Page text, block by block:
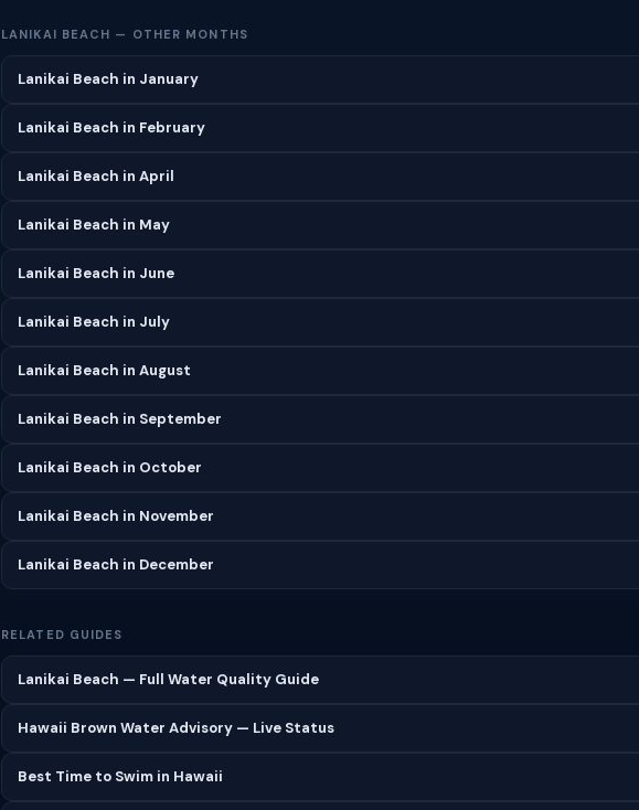
LANIKAI BEACH — OTHER MONTHS
Lanikai Beach in January
Lanikai Beach in February
Lanikai Beach in April
Lanikai Beach in May
Lanikai Beach in June
Lanikai Beach in July
Lanikai Beach in August
Lanikai Beach in September
Lanikai Beach in October
Lanikai Beach in November
Lanikai Beach in December
RELATED GUIDES
Lanikai Beach — Full Water Quality Guide
Hawaii Brown Water Advisory — Live Status
Best Time to Swim in Hawaii